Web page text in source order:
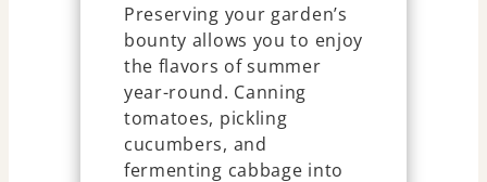
Preserving your garden’s
bounty allows you to enjoy
the flavors of summer
year-round. Canning
tomatoes, pickling
cucumbers, and
fermenting cabbage into